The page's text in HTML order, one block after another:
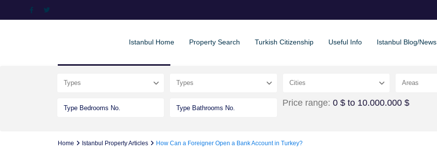
Istanbul Home Property Search Turkish Citizenship Useful Info Istanbul Blog/News
Types Types Cities Areas
Price range: 0 $ to 10.000.000 $
Home Istanbul Property Articles How Can a Foreigner Open a Bank Account in Turkey?